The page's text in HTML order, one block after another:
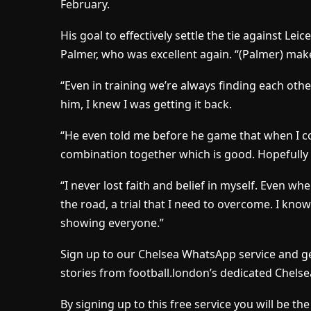
February.
His goal to effectively settle the tie against
Palmer, who was excellent again. “(Palmer)
“Even in training we’re always finding each
him, I knew I was getting it back.
“He even told me before he game that when I
combination together which is good.
“I never lost faith and belief in myself. Even
the road, a trial that I need to overcome. I
showing everyone.”
Sign up to our Chelsea WhatsApp service and
stories from football.london’s dedicated
By signing up to this free service you will be